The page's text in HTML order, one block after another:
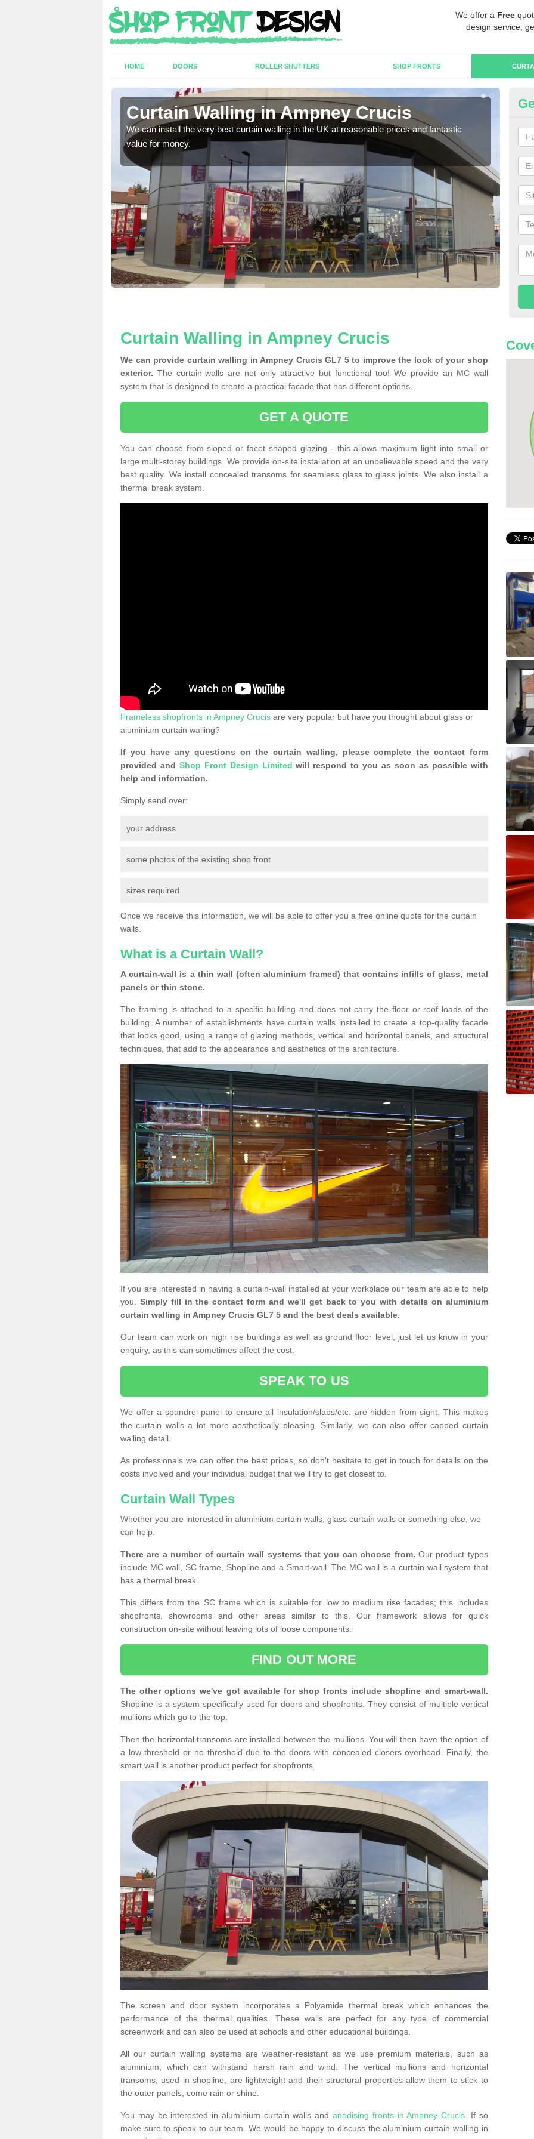
We offer a Free
design service,
HOME DOORS ROLLER SHUTTERS SHOP FRONTS
Curtain Walling in Ampney Crucis
We can install the very best curtain walling in the UK at reasonable prices and fantastic
value for money.
We
Curtain Walling in Ampney Crucis
We can provide curtain walling in Ampney Crucis GL7 5 to improve the look of your shop
exterior. The curtain-walls are not only attractive but functional too! We provide an MC wall
system that is designed to create a practical facade that has different options.
GET A QUOTE
You can choose from sloped or facet shaped glazing - this allows maximum light into small or
large multi-storey buildings. We provide on-site installation at an unbelievable speed and the very
best quality. We install concealed transoms for seamless glass to glass joints. We also install a
thermal break system.
Frameless shopfronts in Ampney Crucis are very popular but have you thought about glass or
aluminium curtain walling?
If you have any questions on the curtain walling, please complete the contact form
provided and Shop Front Design Limited will respond to you as soon as possible with
help and information.
Simply send over:
your address
some photos of the existing shop front
sizes required
Once we receive this information, we will be able to offer you a free online quote for the curtain
walls.
What is a Curtain Wall?
A curtain-wall is a thin wall (often aluminium framed) that contains infills of glass, metal
panels or thin stone.
The framing is attached to a specific building and does not carry the floor or roof loads of the
building. A number of establishments have curtain walls installed to create a top-quality facade
that looks good, using a range of glazing methods, vertical and horizontal panels, and structural
techniques, that add to the appearance and aesthetics of the architecture.
If you are interested in having a curtain-wall installed at your workplace our team are able to help
you. Simply fill in the contact form and we'll get back to you with details on aluminium
curtain walling in Ampney Crucis GL7 5 and the best deals available.
Our team can work on high rise buildings as well as ground floor level, just let us know in your
enquiry, as this can sometimes affect the cost.
SPEAK TO US
We offer a spandrel panel to ensure all insulation/slabs/etc. are hidden from sight. This makes
the curtain walls a lot more aesthetically pleasing. Similarly, we can also offer capped curtain
walling detail.
As professionals we can offer the best prices, so don't hesitate to get in touch for details on the
costs involved and your individual budget that we'll try to get closest to.
Curtain Wall Types
Whether you are interested in aluminium curtain walls, glass curtain walls or something else, we
can help.
There are a number of curtain wall systems that you can choose from. Our product types
include MC wall, SC frame, Shopline and a Smart-wall. The MC-wall is a curtain-wall system that
has a thermal break.
This differs from the SC frame which is suitable for low to medium rise facades; this includes
shopfronts, showrooms and other areas similar to this. Our framework allows for quick
construction on-site without leaving lots of loose components.
FIND OUT MORE
The other options we've got available for shop fronts include shopline and smart-wall.
Shopline is a system specifically used for doors and shopfronts. They consist of multiple vertical
mullions which go to the top.
Then the horizontal transoms are installed between the mullions. You will then have the option of
a low threshold or no threshold due to the doors with concealed closers overhead. Finally, the
smart wall is another product perfect for shopfronts.
The screen and door system incorporates a Polyamide thermal break which enhances the
performance of the thermal qualities. These walls are perfect for any type of commercial
screenwork and can also be used at schools and other educational buildings.
All our curtain walling systems are weather-resistant as we use premium materials, such as
aluminium, which can withstand harsh rain and wind. The vertical mullions and horizontal
transoms, used in shopline, are lightweight and their structural properties allow them to stick to
the outer panels, come rain or shine.
You may be interested in aluminium curtain walls and anodising fronts in Ampney Crucis . If so
make sure to speak to our team. We would be happy to discuss the aluminium curtain walling in